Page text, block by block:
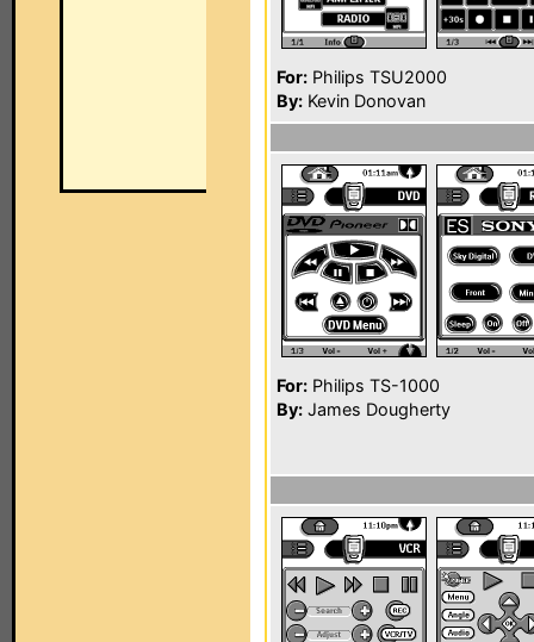
For: Philips TSU2000
By: Kevin Donovan
For: Philips TS-1000
By: James Dougherty